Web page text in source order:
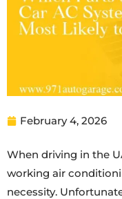
February 4, 2026
When driving in the
working air
necessity.